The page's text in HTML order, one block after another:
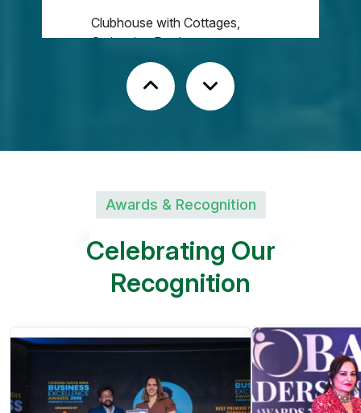
Clubhouse with Cottages,
Swimming Pool
Fruit Plantations | Avenue
Peaceful Green Environment
Kandukur, Rangareddy
District
SHREE KUSHA
FARM CITY
Future Greens Farmland |
Monthly Income Plans
Awards & Recognition
Celebrating Our
Recognition